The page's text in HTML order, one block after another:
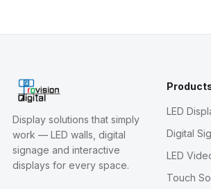
Display solutions that simply
work — LED walls, digital
signage and interactive
displays for every space.
LED
Digital
LED
Touch